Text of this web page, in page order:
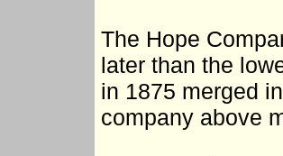
The Hope
later than the
in 1875 merged
company above